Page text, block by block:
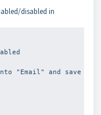
disabled in
"Email" and save